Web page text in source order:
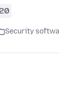
Security